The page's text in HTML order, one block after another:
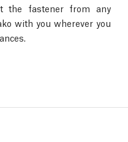
the fastener from any
with you wherever you